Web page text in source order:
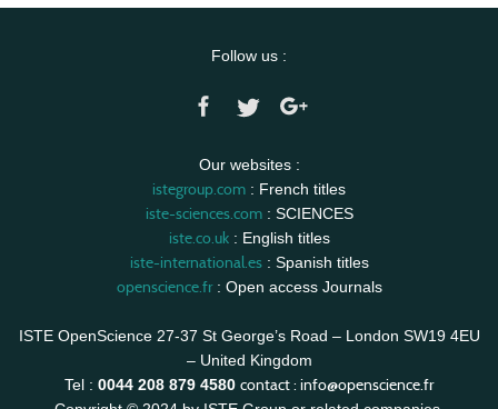
Follow us :
Our websites :
istegroup.com : French titles
iste-sciences.com: SCIENCES
iste.co.uk: English titles
iste-international.es: Spanish titles
openscience.fr: Open access Journals
ISTE OpenScience 27-37 St George’s Road – London SW19 4EU
– United Kingdom
Tel : 0044 208 879 4580 contact : info@openscience.fr